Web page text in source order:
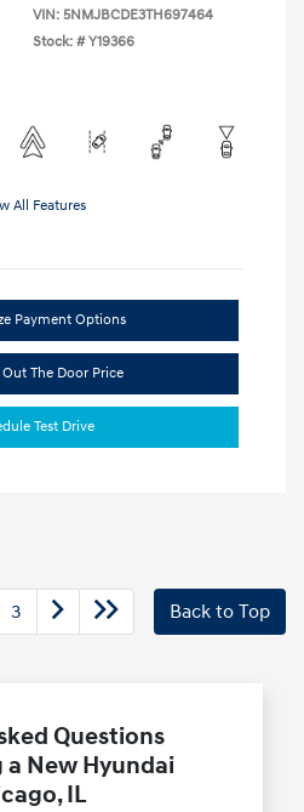
VIN: 5NMJBCDE3TH697464
Stock: # Y19366
All Features
Payment Options
Out The Door Price
Test Drive
3 Back to Top
Questions
New Hyundai
IL